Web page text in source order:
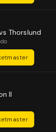
Thorslund
II